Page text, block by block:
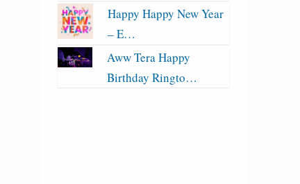
Happy Happy New Year
– E…
Aww Tera Happy
Birthday Ringto…